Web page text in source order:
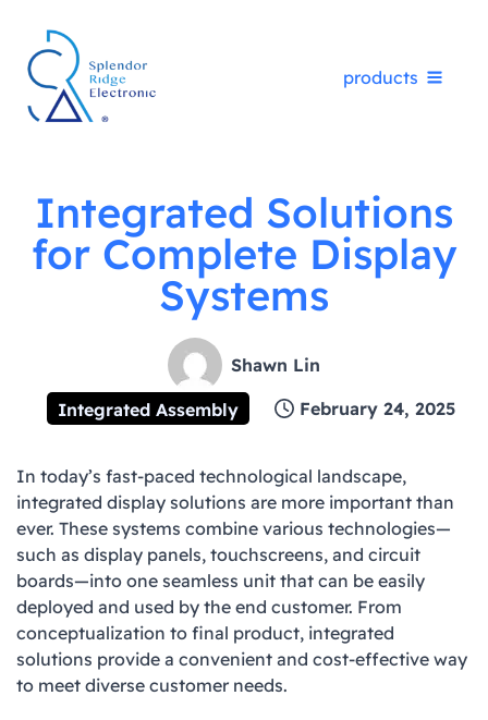
Skip
to
content
products
Integrated Solutions
for Complete Display
Systems
Shawn Lin
Integrated Assembly February 24, 2025
In today’s fast-paced technological landscape,
integrated display solutions are more important than
ever. These systems combine various technologies—
such as display panels, touchscreens, and circuit
boards—into one seamless unit that can be easily
deployed and used by the end customer. From
conceptualization to final product, integrated
solutions provide a convenient and cost-effective way
to meet diverse customer needs.